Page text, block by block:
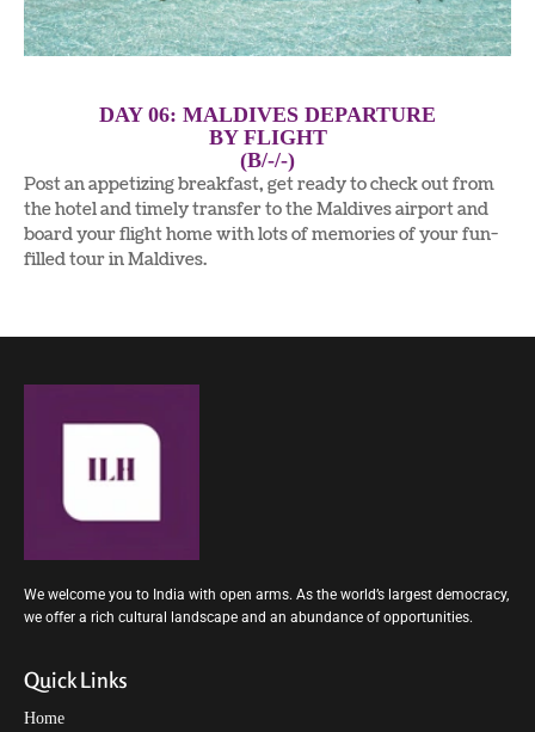
DAY 06: MALDIVES DEPARTURE
BY FLIGHT
(B/-/-)
Post an appetizing breakfast, get ready to check out from
the hotel and timely transfer to the Maldives airport and
board your flight home with lots of memories of your fun-
filled tour in Maldives.
We welcome you to India with open arms. As the world’s largest democracy,
we offer a rich cultural landscape and an abundance of opportunities.
Quick Links
Home